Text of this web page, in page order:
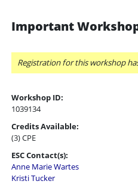
Important
Registration for this workshop
Workshop ID:
1039134
Credits Available:
(3) CPE
ESC Contact(s):
Anne Marie Wartes
Kristi Tucker